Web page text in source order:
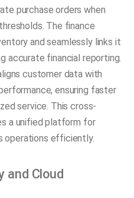
purchase orders when
The finance
and seamlessly links it
accurate financial reporting.
customer data with
ensuring faster
service. This cross-
a unified platform for
operations efficiently.
and Cloud